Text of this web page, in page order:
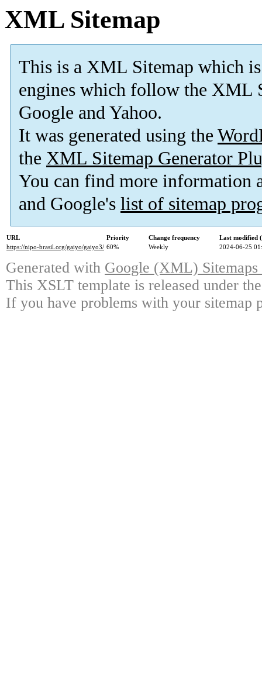
XML Sitemap
This is a XML Sitemap which is
engines which follow the XML
Google and Yahoo.
It was generated using the
the XML Sitemap Generator
You can find more information
and Google's list of sitemap
URL Priority Change frequency
Last modified
https://nipo-brasil.org/gaiyo/gaiyo3/ 60% Weekly 2024-06-25
Generated with Google (XML)
This XSLT template is released under
If you have problems with your sitemap